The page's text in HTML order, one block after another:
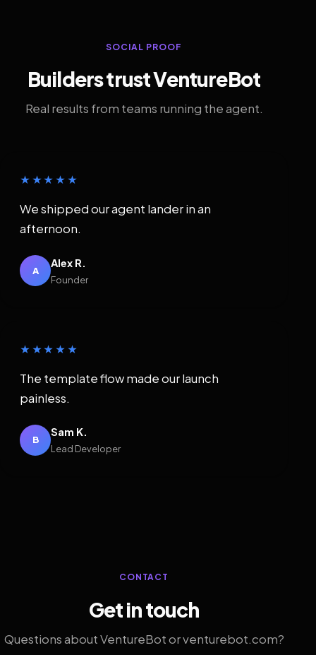
SOCIAL PROOF
Builders trust VentureBot
Real results from teams running the agent.
★★★★★
We shipped our agent lander in an
afternoon.
A
Alex R.
Founder
★★★★★
The template flow made our launch
painless.
B
Sam K.
Lead Developer
CONTACT
Get in touch
Questions about VentureBot or venturebot.com?